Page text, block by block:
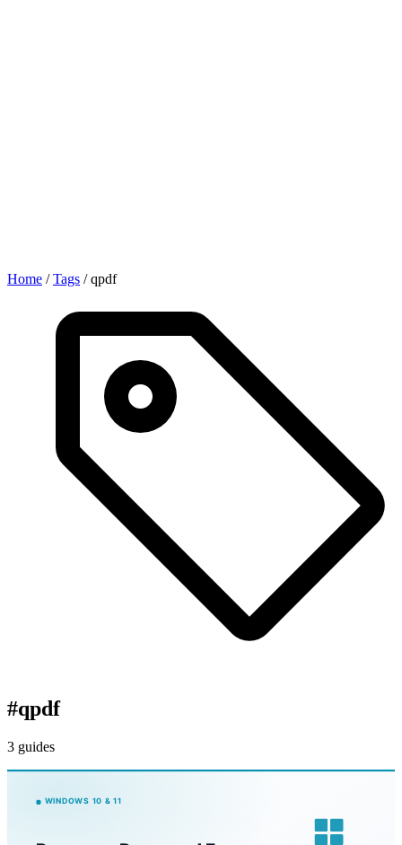
Home / Tags / qpdf
#qpdf
3 guides